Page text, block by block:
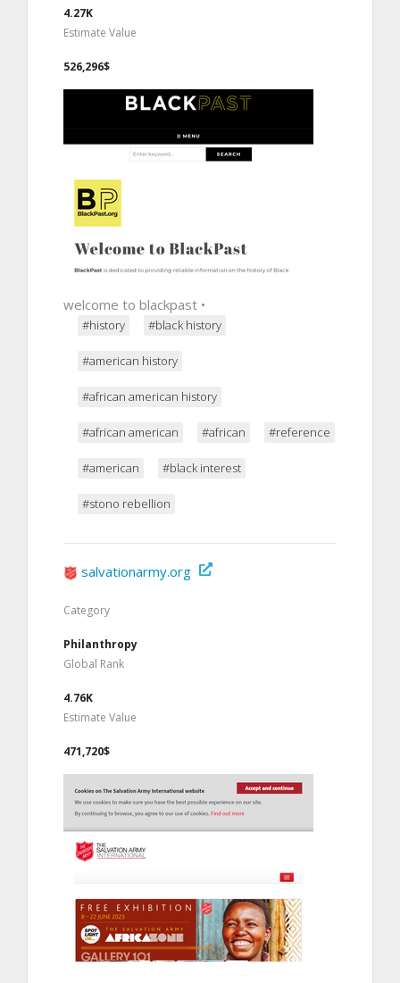
4.27K
Estimate Value
526,296$
welcome to blackpast •
#history #black history
#american history
#african american history
#african american #african #reference
#american #black interest
#stono rebellion
salvationarmy.org
Category
Philanthropy
Global Rank
4.76K
Estimate Value
471,720$